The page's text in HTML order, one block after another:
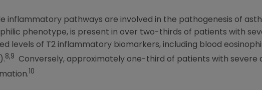
inflammatory pathways are involved in the pathogenesis of
phenotype, is present in over two-thirds of patients with
levels of T2 inflammatory biomarkers, including blood
8,9
Conversely, approximately one-third of patients with severe
10